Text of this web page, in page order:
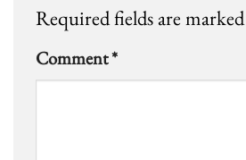
Required fields are marked
Comment*